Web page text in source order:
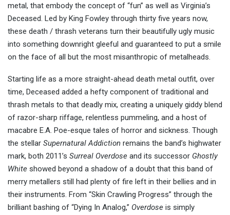
metal, that embody the concept of “fun” as well as Virginia’s
Deceased. Led by King Fowley through thirty five years now,
these death / thrash veterans turn their beautifully ugly music
into something downright gleeful and guaranteed to put a smile
on the face of all but the most misanthropic of metalheads.
Starting life as a more straight-ahead death metal outfit, over
time, Deceased added a hefty component of traditional and
thrash metals to that deadly mix, creating a uniquely giddy blend
of razor-sharp riffage, relentless pummeling, and a host of
macabre E.A. Poe-esque tales of horror and sickness. Though
the stellar Supernatural Addiction remains the band’s highwater
mark, both 2011’s Surreal Overdose and its successor Ghostly
White showed beyond a shadow of a doubt that this band of
merry metallers still had plenty of fire left in their bellies and in
their instruments. From “Skin Crawling Progress” through the
brilliant bashing of “Dying In Analog,” Overdose is simply